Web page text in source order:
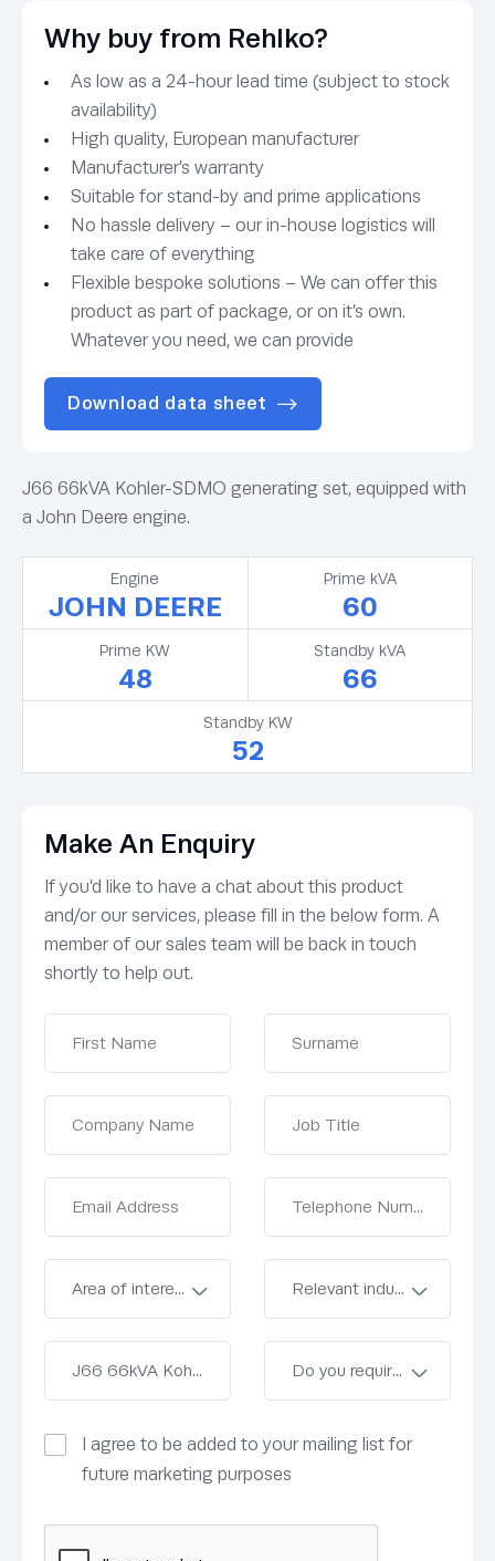
Why buy from Rehlko?
As low as a 24-hour lead time (subject to stock
availability)
High quality, European manufacturer
Manufacturer’s warranty
Suitable for stand-by and prime applications
No hassle delivery – our in-house logistics will
take care of everything
Flexible bespoke solutions – We can offer this
product as part of package, or on it’s own.
Whatever you need, we can provide
Download data sheet
J66 66kVA Kohler-SDMO generating set, equipped with
a John Deere engine.
Engine
JOHN DEERE
Prime kVA
60
Prime KW
48
Standby kVA
66
Standby KW
52
Make An Enquiry
If you’d like to have a chat about this product
and/or our services, please fill in the below form. A
member of our sales team will be back in touch
shortly to help out.
I agree to be added to your mailing list for
future marketing purposes